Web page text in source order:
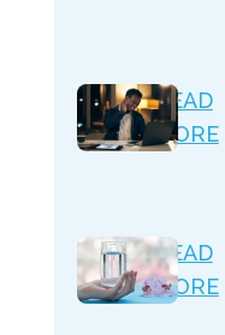
READ
MORE
READ
MORE